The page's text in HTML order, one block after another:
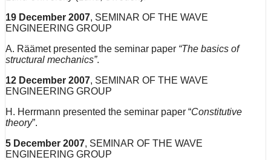
19 December 2007, SEMINAR OF THE WAVE
ENGINEERING GROUP
A. Räämet presented the seminar paper “The basics of
structural mechanics”.
12 December 2007, SEMINAR OF THE WAVE
ENGINEERING GROUP
H. Herrmann presented the seminar paper “Constitutive
theory”.
5 December 2007, SEMINAR OF THE WAVE
ENGINEERING GROUP